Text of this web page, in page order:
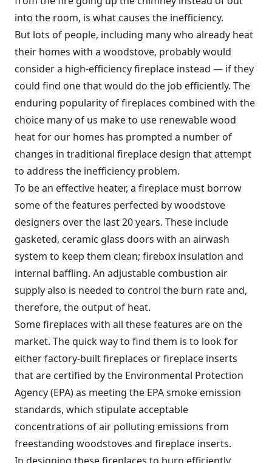
into the room, is what causes the inefficiency.
But lots of people, including many who already heat
their homes with a woodstove, probably would
consider a high-efficiency fireplace instead — if they
could find one that would do the job efficiently. The
enduring popularity of fireplaces combined with the
choice many of us make to use renewable wood
heat for our homes has prompted a number of
changes in traditional fireplace design that attempt
to address the inefficiency problem.
To be an effective heater, a fireplace must borrow
some of the features perfected by woodstove
designers over the last 20 years. These include
gasketed, ceramic glass doors with an airwash
system to keep them clean; firebox insulation and
internal baffling. An adjustable combustion air
supply also is needed to control the burn rate and,
therefore, the output of heat.
Some fireplaces with all these features are on the
market. The quick way to find them is to look for
either factory-built fireplaces or fireplace inserts
that are certified by the Environmental Protection
Agency (EPA) as meeting the EPA smoke emission
standards, which stipulate acceptable
concentrations of air polluting emissions from
freestanding woodstoves and fireplace inserts.